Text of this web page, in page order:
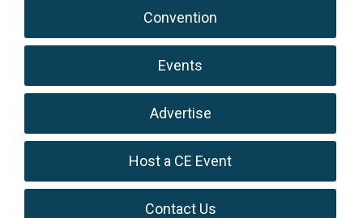
Convention
Events
Advertise
Host a CE Event
Contact Us